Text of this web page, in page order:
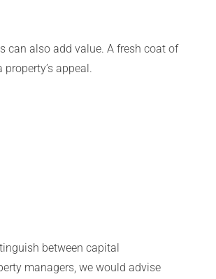
can also add value. A fresh coat of
appeal.
between capital
managers, we would advise